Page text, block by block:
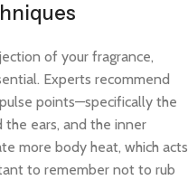
of your fragrance,
Experts recommend
points—specifically the
the ears, and the inner
more body heat, which acts
to remember not to rub